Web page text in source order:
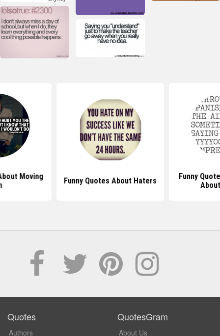
Moving
Funny Quotes About Haters
Funny
Quotes
Authors
QuotesGram
About Us